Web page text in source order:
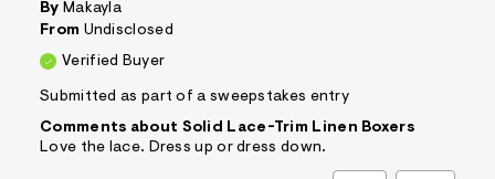
By Makayla
From Undisclosed
Verified Buyer
Submitted as part of a sweepstakes entry
Comments about Solid Lace-Trim Linen Boxers
Love the lace. Dress up or dress down.